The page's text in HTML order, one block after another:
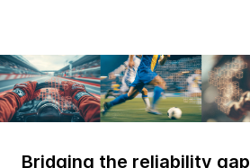
Bridging the reliability gap